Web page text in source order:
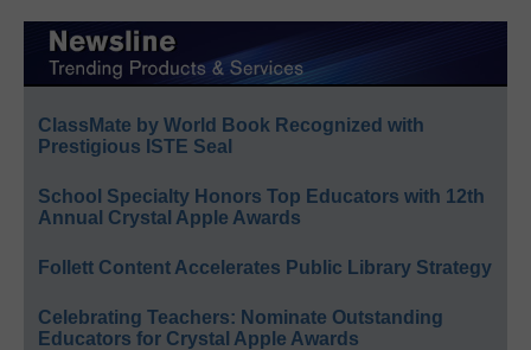
ClassMate by World Book Recognized with
Prestigious ISTE Seal
School Specialty Honors Top Educators with 12th
Annual Crystal Apple Awards
Follett Content Accelerates Public Library Strategy
Celebrating Teachers: Nominate Outstanding
Educators for Crystal Apple Awards